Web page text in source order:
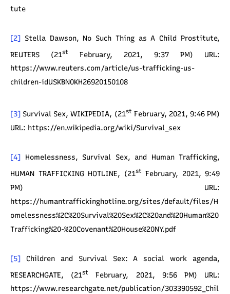
tute
[2] Stella Dawson, No Such Thing as A Child Prostitute,
REUTERS (21st
February, 2021, 9:37 PM) URL:
https://www.reuters.com/article/us-trafficking-us-
children-idUSKBN0KH26920150108
[3] Survival Sex, WIKIPEDIA, (21st February, 2021, 9:46 PM)
URL: https://en.wikipedia.org/wiki/Survival_sex
[4] Homelessness, Survival Sex, and Human Trafficking,
HUMAN TRAFFICKING HOTLINE, (21st February, 2021, 9:49
PM) URL:
https://humantraffickinghotline.org/sites/default/files/H
omelessness%2C%20Survival%20Sex%2C%20and%20Human%20
Trafficking%20-%20Covenant%20House%20NY.pdf
[5] Children and Survival Sex: A social work agenda,
RESEARCHGATE, (21st
February, 2021, 9:56 PM) URL:
https://www.researchgate.net/publication/303390592_Chil